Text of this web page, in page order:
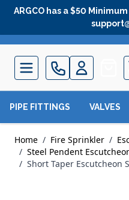
Skip to Content
ARGCO has a $50
PIPE FITTINGS VALVES
Home / Fire Sprinkler /
/ Steel Pendent
/ Short Taper Escutcheon